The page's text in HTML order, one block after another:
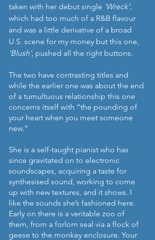
taken with her debut single ‘Wreck’,
which had too much of a R&B flavour
and was a little derivative of a broad
U.S. scene for my money but this one,
‘Blush’, pushed all the right buttons.
The two have contrasting titles and
while the earlier one was about the end
of a tumultuous relationship this one
concerns itself with “the pounding of
your heart when you meet someone
new.”
She is a self-taught pianist who has
since gravitated on to electronic
soundscapes, acquiring a taste for
synthesised sound, working to come
up with new textures, and it shows. I
like the sounds she’s fashioned here.
Early on there is a veritable zoo of
them, from a forlorn seal via a flock of
geese to the monkey enclosure. Your